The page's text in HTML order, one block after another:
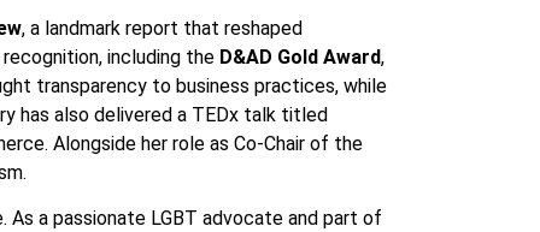
, a landmark report that reshaped
including the D&AD Gold Award,
transparency to business practices, while
has also delivered a TEDx talk titled
Alongside her role as Co-Chair of the
As a passionate LGBT advocate and part of